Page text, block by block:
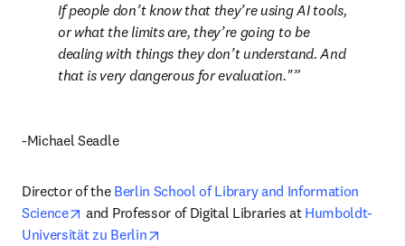
If people don’t know that they’re using AI tools,
or what the limits are, they’re going to be
dealing with things they don’t understand. And
that is very dangerous for evaluation."
-Michael Seadle
Director of the Berlin School of Library and Information
Science
opens in new tab/window
and Professor of Digital Libraries at Humboldt-
Universität zu Berlin